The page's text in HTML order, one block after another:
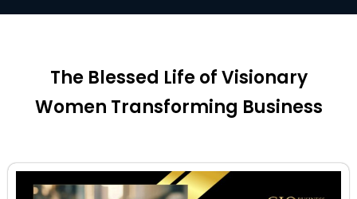
The Blessed Life of Visionary
Women Transforming Business